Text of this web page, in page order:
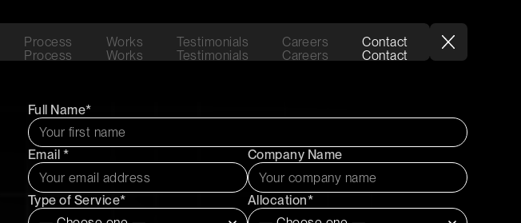
Process
Process
Works
Works
Testimonials
Testimonials
Careers
Careers
Contact
Contact
Full Name*
Email * Company Name
Type of Service* Allocation*